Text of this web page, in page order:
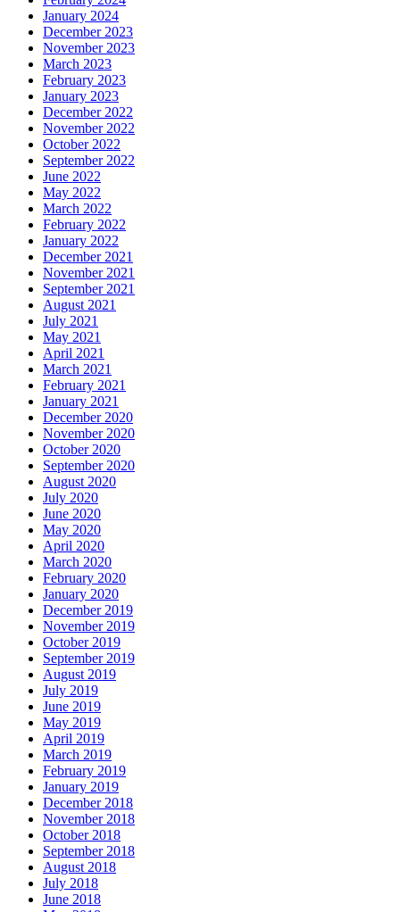
January 2024
December 2023
November 2023
March 2023
February 2023
January 2023
December 2022
November 2022
October 2022
September 2022
June 2022
May 2022
March 2022
February 2022
January 2022
December 2021
November 2021
September 2021
August 2021
July 2021
May 2021
April 2021
March 2021
February 2021
January 2021
December 2020
November 2020
October 2020
September 2020
August 2020
July 2020
June 2020
May 2020
April 2020
March 2020
February 2020
January 2020
December 2019
November 2019
October 2019
September 2019
August 2019
July 2019
June 2019
May 2019
April 2019
March 2019
February 2019
January 2019
December 2018
November 2018
October 2018
September 2018
August 2018
July 2018
June 2018